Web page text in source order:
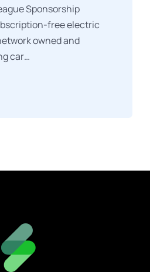
Sponsorship
free electric
owned and
car…